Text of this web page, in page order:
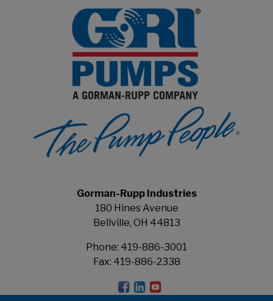
Gorman-Rupp Industries
180 Hines Avenue
Bellville, OH 44813
Phone: 419-886-3001
Fax: 419-886-2338